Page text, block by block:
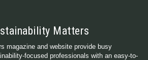
Matters
magazine and website provide busy
focused professionals with an easy-to-